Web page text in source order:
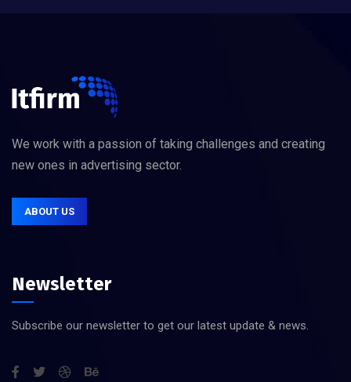
We work with a passion of taking challenges and creating
new ones in advertising sector.
ABOUT US
Newsletter
Subscribe our newsletter to get our latest update & news.